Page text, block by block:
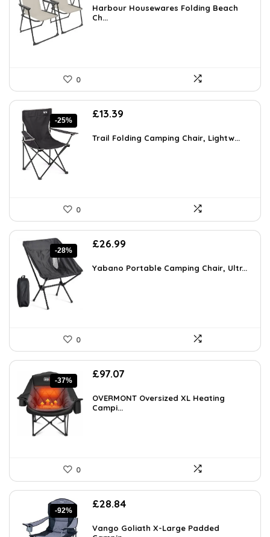
was:
£59.19.
is:
Harbour Housewares Folding Beach
Ch...
0
-25%
Original
was:
£13.39
is:
Trail Folding Camping Chair, Lightw...
0
-28%
Original
was:
£26.99
is:
Yabano Portable Camping Chair, Ultr...
0
-37%
Original
was:
£154.34.
£97.07
is:
OVERMONT Oversized XL Heating
Campi...
0
-92%
Original
was:
£28.84Current
is:
Vango Goliath X-Large Padded